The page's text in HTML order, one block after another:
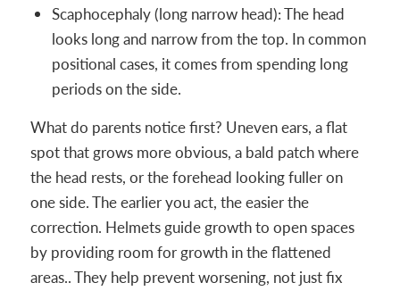
Scaphocephaly (long narrow head): The head
looks long and narrow from the top. In common
positional cases, it comes from spending long
periods on the side.
What do parents notice first? Uneven ears, a flat
spot that grows more obvious, a bald patch where
the head rests, or the forehead looking fuller on
one side. The earlier you act, the easier the
correction. Helmets guide growth to open spaces
by providing room for growth in the flattened
areas.. They help prevent worsening, not just fix